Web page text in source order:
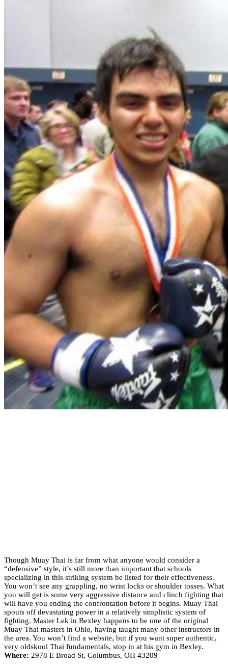
Though Muay Thai is far from what anyone would consider a
“defensive” style, it’s still more than important that schools
specializing in this striking system be listed for their effectiveness.
You won’t see any grappling, no wrist locks or shoulder tosses. What
you will get is some very aggressive distance and clinch fighting that
will have you ending the confrontation before it begins. Muay Thai
spouts off devastating power in a relatively simplistic system of
fighting. Master Lek in Bexley happens to be one of the original
Muay Thai masters in Ohio, having taught many other instructors in
the area. You won’t find a website, but if you want super authentic,
very oldskool Thai fundamentals, stop in at his gym in Bexley.
Where: 2978 E Broad St, Columbus, OH 43209